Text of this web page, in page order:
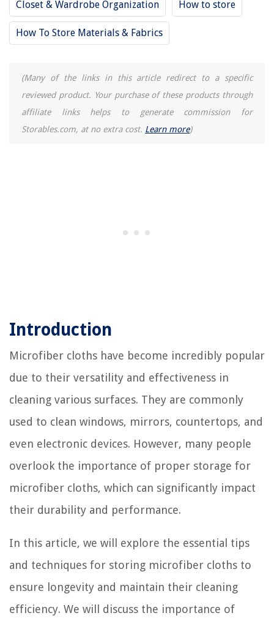
Closet & Wardrobe Organization How to store
How To Store Materials & Fabrics
(Many of the links in this article redirect to a specific
reviewed product. Your purchase of these products through
affiliate links helps to generate commission for
Storables.com, at no extra cost. Learn more)
Introduction
Microfiber cloths have become incredibly popular
due to their versatility and effectiveness in
cleaning various surfaces. They are commonly
used to clean windows, mirrors, countertops, and
even electronic devices. However, many people
overlook the importance of proper storage for
microfiber cloths, which can significantly impact
their durability and performance.
In this article, we will explore the essential tips
and techniques for storing microfiber cloths to
ensure longevity and maintain their cleaning
efficiency. We will discuss the importance of